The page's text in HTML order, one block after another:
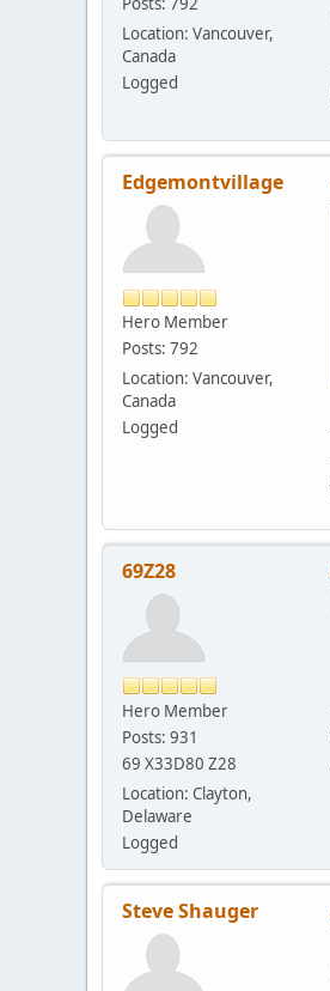
Location: Vancouver,
Canada
Logged
Edgemontvillage
Hero Member
Posts: 792
Location: Vancouver,
Canada
Logged
69Z28
Hero Member
Posts: 931
69 X33D80 Z28
Location: Clayton,
Delaware
Logged
Steve Shauger